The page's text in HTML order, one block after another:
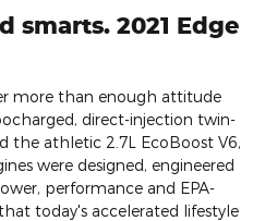
smarts. 2021 Edge
more than enough attitude
direct-injection twin-
the athletic 2.7L EcoBoost V6,
were designed, engineered
performance and EPA-
today's accelerated lifestyle